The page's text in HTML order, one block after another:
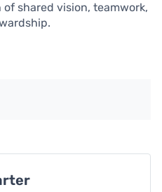
shared vision, teamwork,